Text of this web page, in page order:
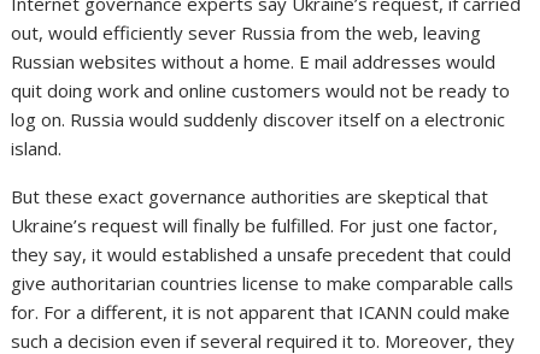
out, would efficiently sever Russia from the web, leaving
Russian websites without a home. E mail addresses would
quit doing work and online customers would not be ready to
log on. Russia would suddenly discover itself on a electronic
island.
But these exact governance authorities are skeptical that
Ukraine’s request will finally be fulfilled. For just one factor,
they say, it would established a unsafe precedent that could
give authoritarian countries license to make comparable calls
for. For a different, it is not apparent that ICANN could make
such a decision even if several required it to. Moreover, they